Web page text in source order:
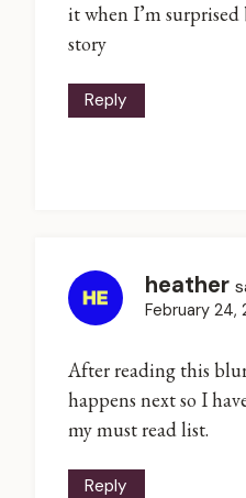
it when I’m
story
Reply
heather
February 24,
After reading this
happens next so I
my must read list.
Reply